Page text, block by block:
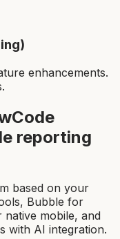
enhancements.
reporting
based on your
Bubble for
mobile, and
with AI integration.